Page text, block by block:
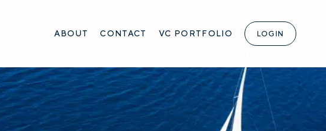
ABOUT CONTACT VC PORTFOLIO LOGIN